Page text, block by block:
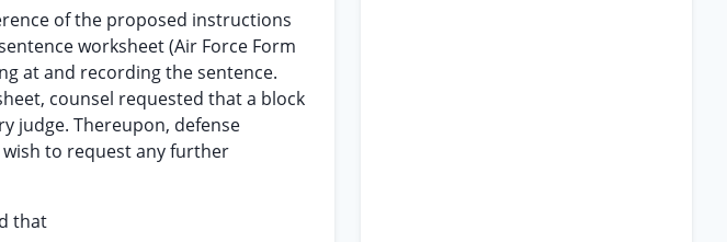
of the proposed instructions
worksheet (Air Force Form
at and recording the sentence.
counsel requested that a block
judge. Thereupon, defense
to request any further
that